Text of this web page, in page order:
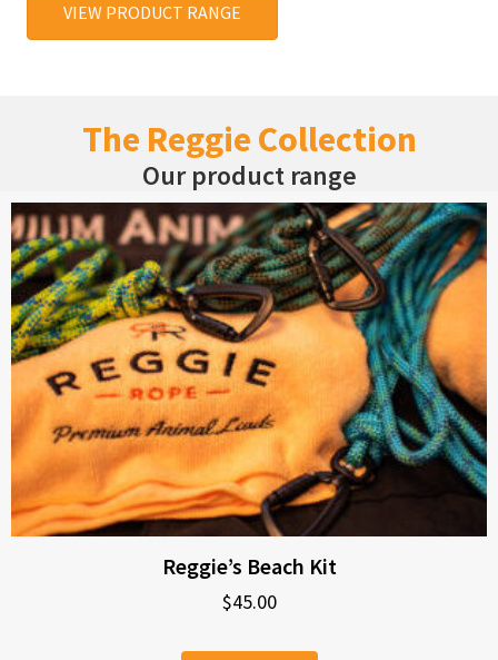
VIEW PRODUCT RANGE
The Reggie Collection
Our product range
Reggie’s Beach Kit
$45.00